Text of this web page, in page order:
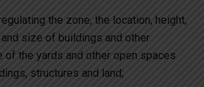
the zone, the location, height,
size of buildings and other
of the yards and other open spaces
structures and land;